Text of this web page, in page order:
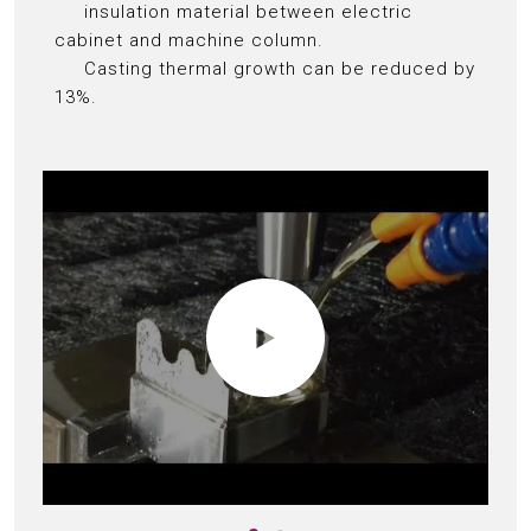
insulation material between electric
cabinet and machine column.
Casting thermal growth can be reduced by
13%.